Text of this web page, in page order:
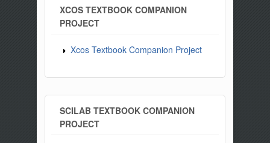
XCOS TEXTBOOK COMPANION
PROJECT
Xcos Textbook Companion Project
SCILAB TEXTBOOK COMPANION
PROJECT